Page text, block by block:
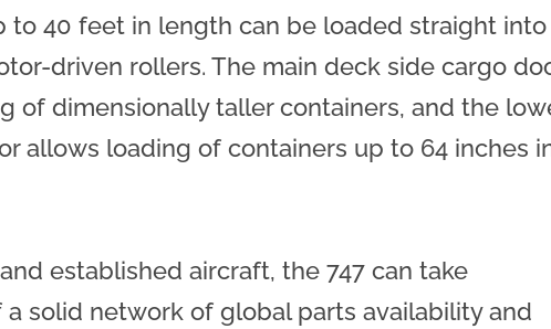
to 40 feet in length can be loaded straight
driven rollers. The main deck side cargo
of dimensionally taller containers, and the
allows loading of containers up to 64 inches
established aircraft, the 747 can take
solid network of global parts availability and